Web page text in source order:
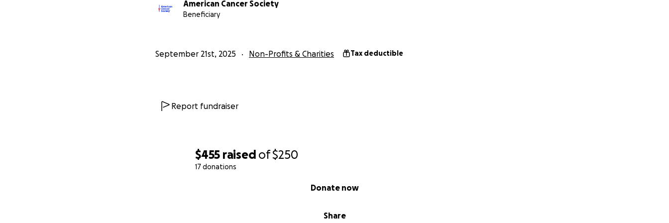
$455 raised of$250
17 donations
Share
Donate now
American Cancer Society
Beneficiary
September 21st, 2025 Non-Profits & Charities Tax deductible
Report fundraiser